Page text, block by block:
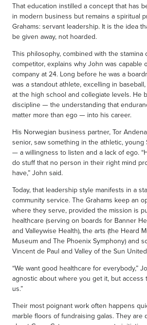
That education instilled a concept that has
in modern business but remains a spiritual
Grahams: servant leadership. It is the idea
be given away, not hoarded.
This philosophy, combined with the stamina
competitor, explains why John was capable
company at 24. Long before he was a
was a standout athlete, excelling in
at the high school and collegiate levels. He
discipline — the understanding that
matter more than ego — into his career.
His Norwegian business partner, Tor
senior, saw something in the athletic, young
— a willingness to listen and a lack of ego.
do stuff that no person in their right mind
have,” John said.
Today, that leadership style manifests in a
community service. The Grahams keep an
where they serve, provided the mission is
healthcare (serving on boards for Banner
and Valleywise Health), the arts (the Heard
Museum and The Phoenix Symphony) and
Vincent de Paul and Valley of the Sun United
“We want good healthcare for everybody,”
agnostic about where you get it, but access
us.”
Their most poignant work often happens
marble floors of fundraising galas. They are